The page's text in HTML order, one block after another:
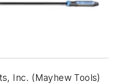
Inc. (Mayhew Tools)